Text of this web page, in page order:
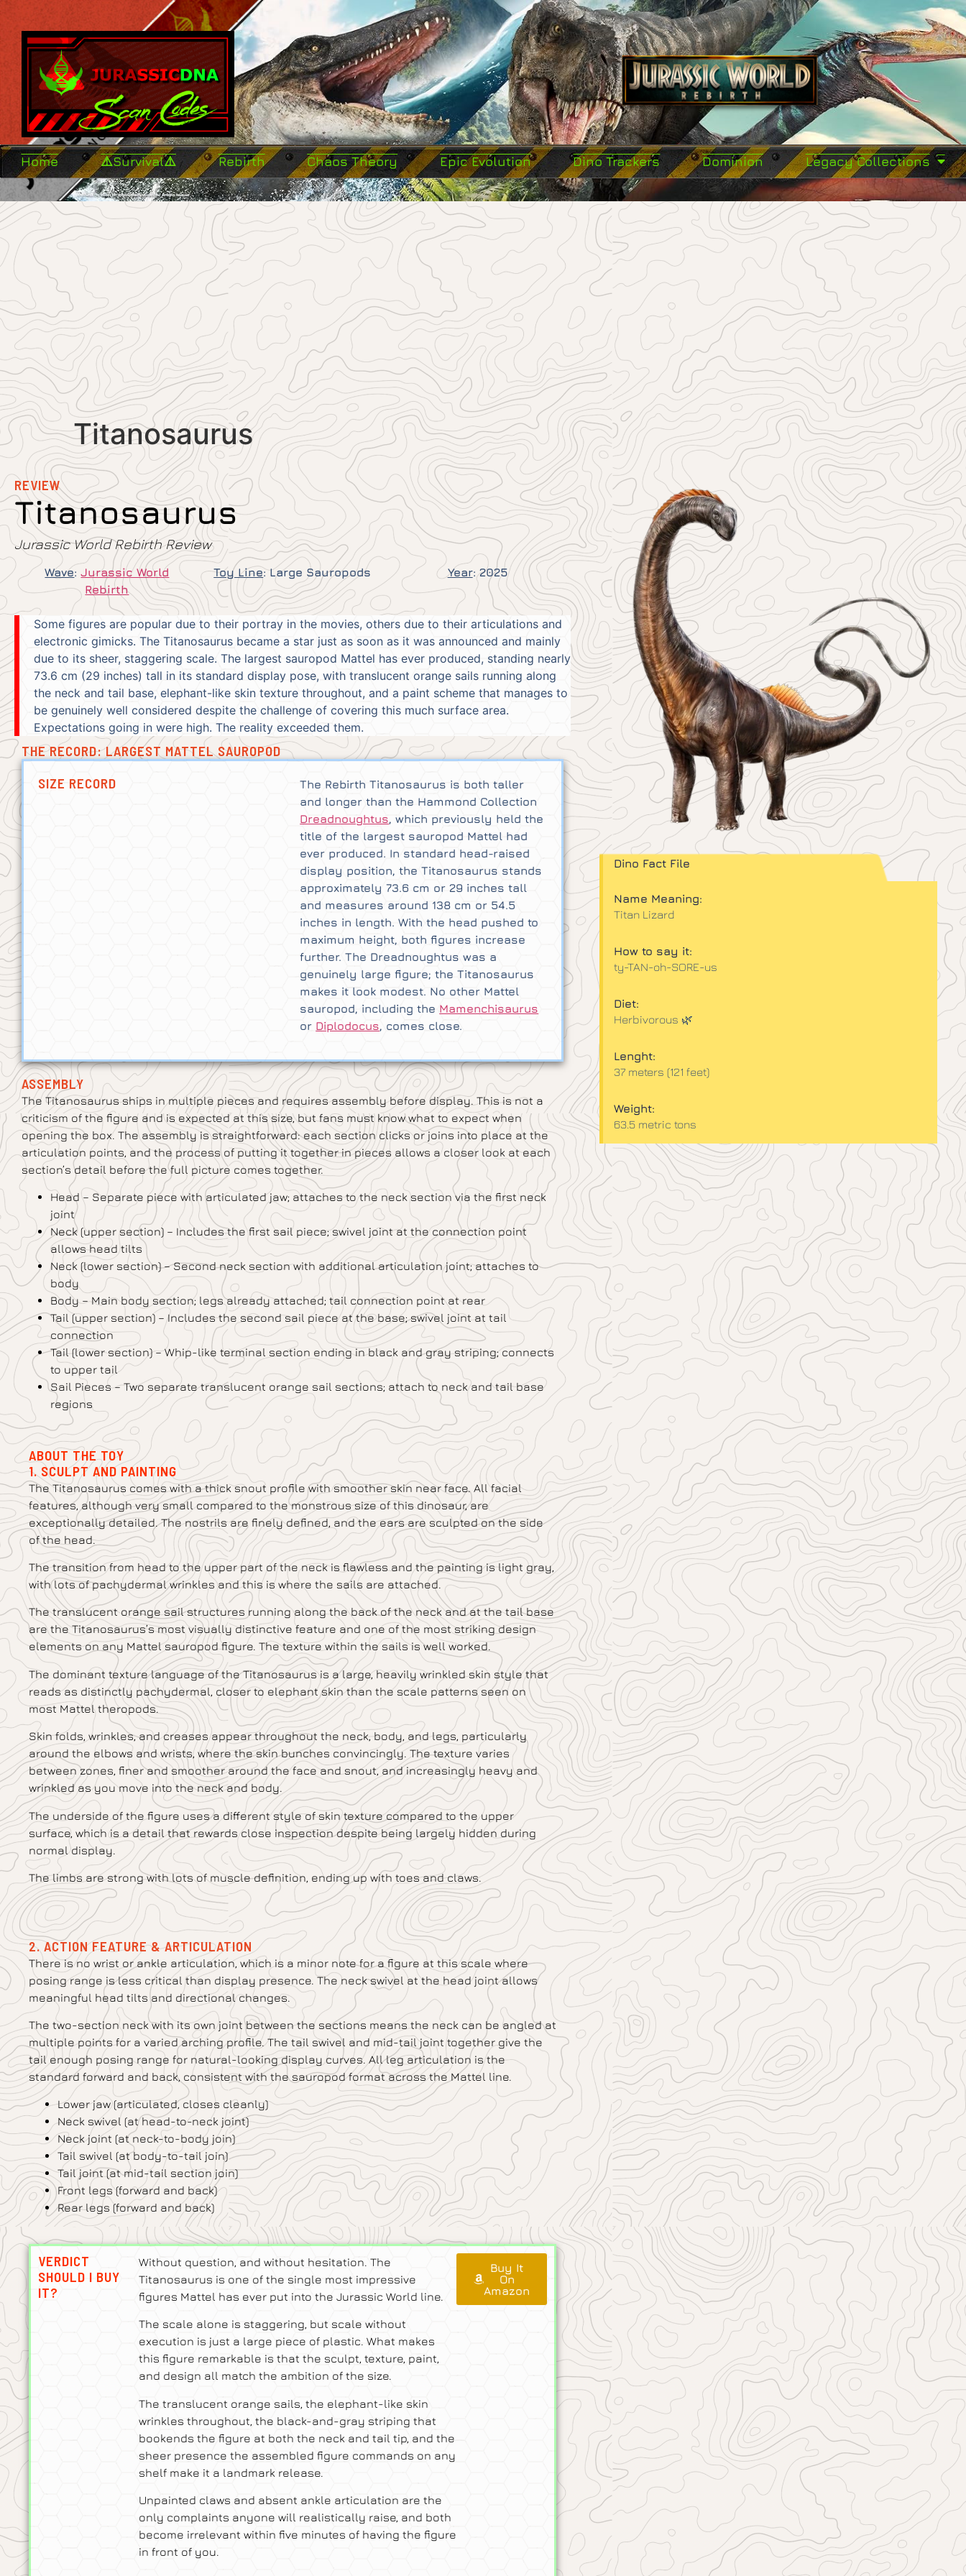
Home ⚠️Survival⚠️ Rebirth Chaos Theory Epic Evolution Dino Trackers Dominion Legacy Collections
Titanosaurus
REVIEW
Titanosaurus
Jurassic World Rebirth Review
Wave:Jurassic World
Rebirth
Toy Line: Large Sauropods Year: 2025
Some figures are popular due to their portray in the movies, others due to their articulations and
electronic gimicks. The Titanosaurus became a star just as soon as it was announced and mainly
due to its sheer, staggering scale. The largest sauropod Mattel has ever produced, standing nearly
73.6 cm (29 inches) tall in its standard display pose, with translucent orange sails running along
the neck and tail base, elephant-like skin texture throughout, and a paint scheme that manages to
be genuinely well considered despite the challenge of covering this much surface area.
Expectations going in were high. The reality exceeded them.
THE RECORD: LARGEST MATTEL SAUROPOD
SIZE RECORD
The Rebirth Titanosaurus is both taller
and longer than the Hammond Collection
Dreadnoughtus, which previously held the
title of the largest sauropod Mattel had
ever produced. In standard head-raised
display position, the Titanosaurus stands
approximately 73.6 cm or 29 inches tall
and measures around 138 cm or 54.5
inches in length. With the head pushed to
maximum height, both figures increase
further. The Dreadnoughtus was a
genuinely large figure; the Titanosaurus
makes it look modest. No other Mattel
sauropod, including the Mamenchisaurus
or Diplodocus, comes close.
ASSEMBLY
The Titanosaurus ships in multiple pieces and requires assembly before display. This is not a
criticism of the figure and is expected at this size, but fans must know what to expect when
opening the box. The assembly is straightforward: each section clicks or joins into place at the
articulation points, and the process of putting it together in pieces allows a closer look at each
section’s detail before the full picture comes together.
Head – Separate piece with articulated jaw; attaches to the neck section via the first neck
joint
Neck (upper section) – Includes the first sail piece; swivel joint at the connection point
allows head tilts
Neck (lower section) – Second neck section with additional articulation joint; attaches to
body
Body – Main body section; legs already attached; tail connection point at rear
Tail (upper section) – Includes the second sail piece at the base; swivel joint at tail
connection
Tail (lower section) – Whip-like terminal section ending in black and gray striping; connects
to upper tail
Sail Pieces – Two separate translucent orange sail sections; attach to neck and tail base
regions
ABOUT THE TOY
1. SCULPT AND PAINTING
The Titanosaurus comes with a thick snout profile with smoother skin near face. All facial
features, although very small compared to the monstrous size of this dinosaur, are
exceptionally detailed. The nostrils are finely defined, and the ears are sculpted on the side
of the head.
The transition from head to the upper part of the neck is flawless and the painting is light gray,
with lots of pachydermal wrinkles and this is where the sails are attached.
The translucent orange sail structures running along the back of the neck and at the tail base
are the Titanosaurus’s most visually distinctive feature and one of the most striking design
elements on any Mattel sauropod figure. The texture within the sails is well worked.
The dominant texture language of the Titanosaurus is a large, heavily wrinkled skin style that
reads as distinctly pachydermal, closer to elephant skin than the scale patterns seen on
most Mattel theropods.
Skin folds, wrinkles, and creases appear throughout the neck, body, and legs, particularly
around the elbows and wrists, where the skin bunches convincingly. The texture varies
between zones, finer and smoother around the face and snout, and increasingly heavy and
wrinkled as you move into the neck and body.
The underside of the figure uses a different style of skin texture compared to the upper
surface, which is a detail that rewards close inspection despite being largely hidden during
normal display.
The limbs are strong with lots of muscle definition, ending up with toes and claws.
2. ACTION FEATURE & ARTICULATION
There is no wrist or ankle articulation, which is a minor note for a figure at this scale where
posing range is less critical than display presence. The neck swivel at the head joint allows
meaningful head tilts and directional changes.
The two-section neck with its own joint between the sections means the neck can be angled at
multiple points for a varied arching profile. The tail swivel and mid-tail joint together give the
tail enough posing range for natural-looking display curves. All leg articulation is the
standard forward and back, consistent with the sauropod format across the Mattel line.
Lower jaw (articulated, closes cleanly)
Neck swivel (at head-to-neck joint)
Neck joint (at neck-to-body join)
Tail swivel (at body-to-tail join)
Tail joint (at mid-tail section join)
Front legs (forward and back)
Rear legs (forward and back)
VERDICT
SHOULD I BUY
IT?
Without question, and without hesitation. The
Titanosaurus is one of the single most impressive
figures Mattel has ever put into the Jurassic World line.
The scale alone is staggering, but scale without
execution is just a large piece of plastic. What makes
this figure remarkable is that the sculpt, texture, paint,
and design all match the ambition of the size.
The translucent orange sails, the elephant-like skin
wrinkles throughout, the black-and-gray striping that
bookends the figure at both the neck and tail tip, and the
sheer presence the assembled figure commands on any
shelf make it a landmark release.
Unpainted claws and absent ankle articulation are the
only complaints anyone will realistically raise, and both
become irrelevant within five minutes of having the figure
in front of you.
Buy It
On
Amazon
Dino Fact File
Name Meaning:
Titan Lizard
How to say it:
ty-TAN-oh-SORE-us
Diet:
Herbivorous 🌿
Lenght:
37 meters (121 feet)
Weight:
63.5 metric tons